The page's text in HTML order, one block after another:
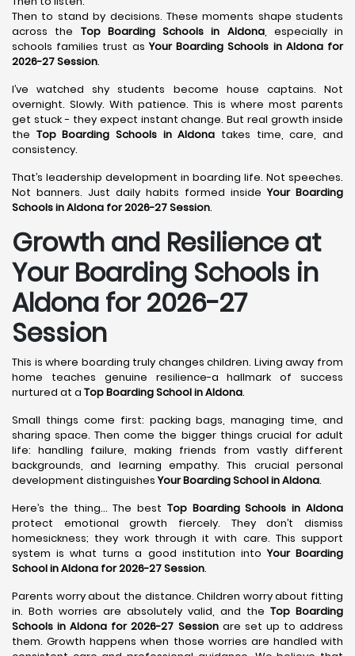
Then to stand by decisions. These moments shape students
across the Top Boarding Schools in Aldona, especially in
schools families trust asYour Boarding Schools in Aldona for
2026-27 Session.
I’ve watched shy students become house captains. Not
overnight. Slowly. With patience. This is where most parents
get stuck - they expect instant change. But real growth inside
the Top Boarding Schools in Aldona takes time, care, and
consistency.
That’s leadership development in boarding life. Not speeches.
Not banners. Just daily habits formed insideYour Boarding
Schools in Aldona for 2026-27 Session.
Growth and Resilience at
Your Boarding Schools in
Aldona for 2026-27
Session
This is where boarding truly changes children. Living away from
home teaches genuine resilience-a hallmark of success
nurtured at a Top Boarding School in Aldona.
Small things come first: packing bags, managing time, and
sharing space. Then come the bigger things crucial for adult
life: handling failure, making friends from vastly different
backgrounds, and learning empathy. This crucial personal
development distinguishesYour Boarding School in Aldona.
Here’s the thing... The best Top Boarding Schools in Aldona
protect emotional growth fiercely. They don’t dismiss
homesickness; they work through it with care. This support
system is what turns a good institution intoYour Boarding
School in Aldona for 2026-27 Session.
Parents worry about the distance. Children worry about fitting
in. Both worries are absolutely valid, and the Top Boarding
Schools in Aldona for 2026-27 Sessionare set up to address
them. Growth happens when those worries are handled with